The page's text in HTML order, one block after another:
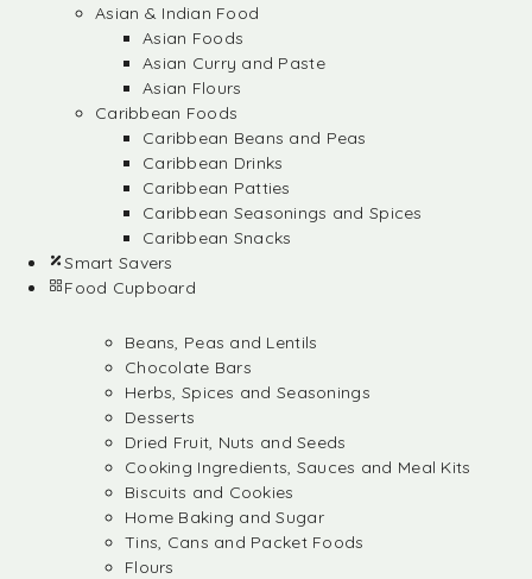
Asian & Indian Food
Asian Foods
Asian Curry and Paste
Asian Flours
Caribbean Foods
Caribbean Beans and Peas
Caribbean Drinks
Caribbean Patties
Caribbean Seasonings and Spices
Caribbean Snacks
Smart Savers
Food Cupboard
Beans, Peas and Lentils
Chocolate Bars
Herbs, Spices and Seasonings
Desserts
Dried Fruit, Nuts and Seeds
Cooking Ingredients, Sauces and Meal Kits
Biscuits and Cookies
Home Baking and Sugar
Tins, Cans and Packet Foods
Flours